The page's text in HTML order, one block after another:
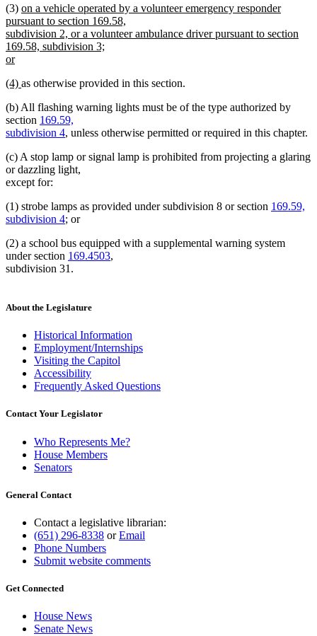
begin
text
end
(3) new
text
begin
on a vehicle operated by a volunteer emergency responder
pursuant to section 169.58,
subdivision 2, or a volunteer ambulance driver pursuant to section
169.58, subdivision 3;
or
text
new
begin
(4) new
end
as otherwise provided in this section.
(b) All flashing warning lights must be of the type authorized by
section 169.59,
subdivision 4, unless otherwise permitted or required in this chapter.
(c) A stop lamp or signal lamp is prohibited from projecting a glaring
or dazzling light,
except for:
(1) strobe lamps as provided under subdivision 8 or section 169.59,
subdivision 4; or
(2) a school bus equipped with a supplemental warning system
under section 169.4503,
subdivision 31.
About the Legislature
Historical Information
Employment/Internships
Visiting the Capitol
Accessibility
Frequently Asked Questions
Contact Your Legislator
Who Represents Me?
House Members
Senators
General Contact
Contact a legislative librarian:
(651) 296-8338 orEmail
Phone Numbers
Submit website comments
Get Connected
House News
Senate News